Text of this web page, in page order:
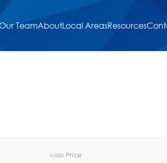
TeamAboutLocal AreasResources
Max Price